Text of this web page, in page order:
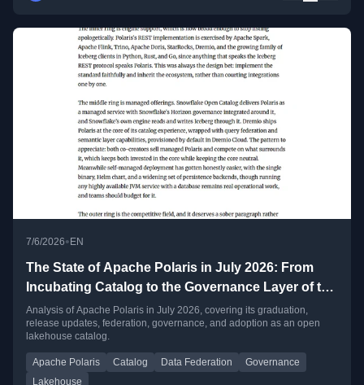
7/6/2026•EN
The State of Apache Polaris in July 2026: From
Incubating Catalog to the Governance Layer of the
Open Lakehouse
Analysis of Apache Polaris in July 2026, covering its graduation,
release updates, federation, governance, and adoption as an open
lakehouse catalog.
Apache Polaris Catalog Data Federation
Governance
Lakehouse